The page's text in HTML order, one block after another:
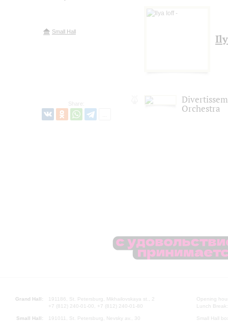
Small Hall
Share:
Orchestra
Grand Hall:
191186, St. Petersburg, Mikhailovskaya st., 2
+7 (812) 240-01-00, +7 (812) 240-01-80
Small Hall:
191011, St. Petersburg, Nevsky av., 30
Opening
Lunch
Small Hall